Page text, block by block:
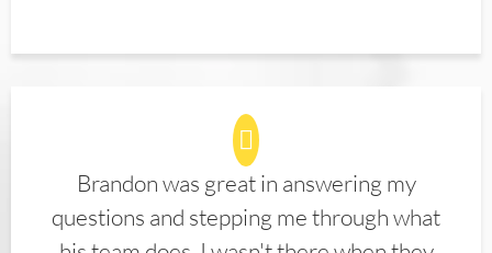
Brandon was great in answering my
questions and stepping me through what